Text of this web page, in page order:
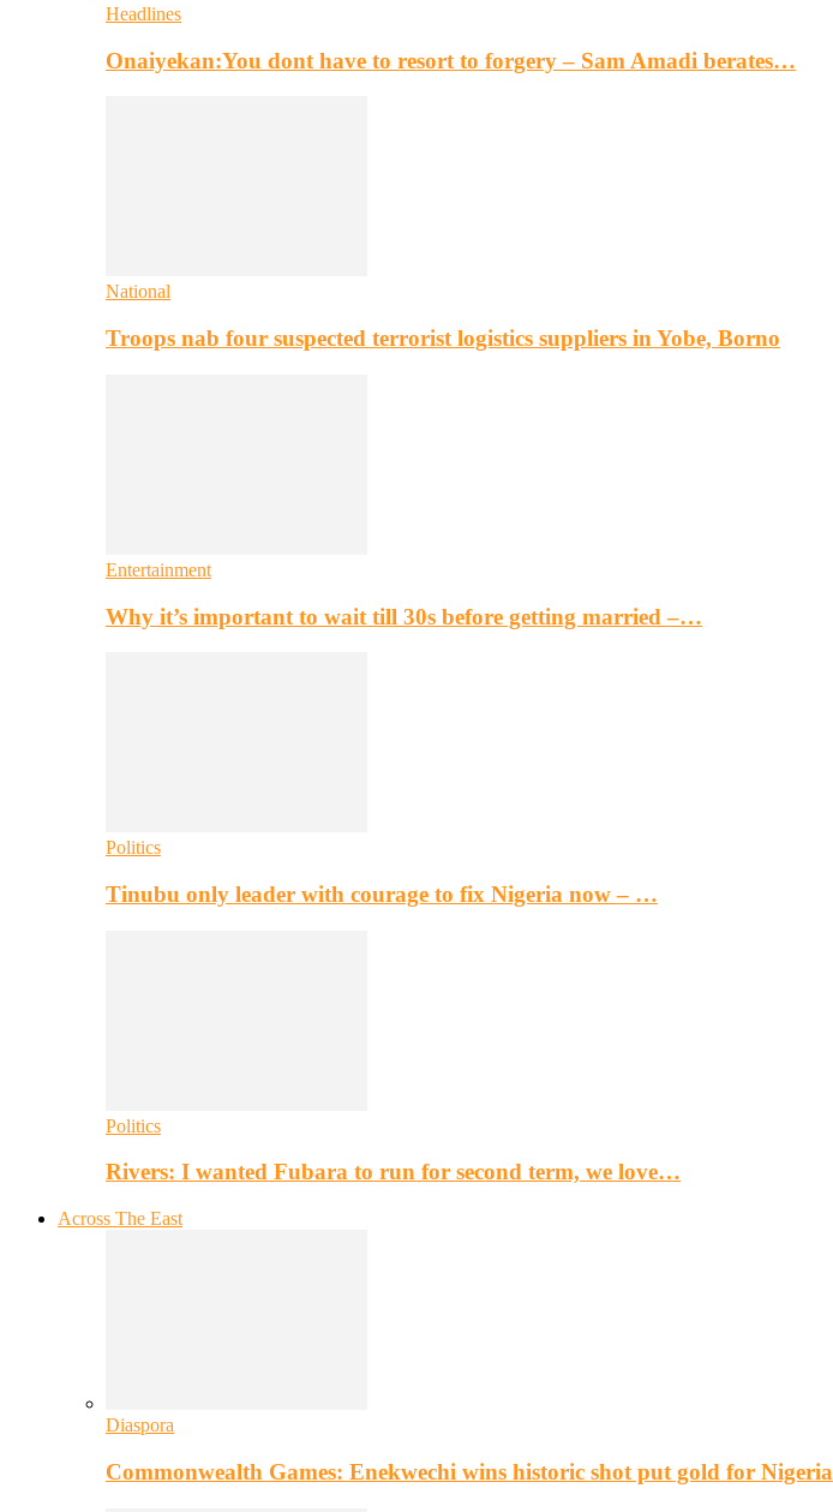
Headlines
Onaiyekan:You dont have to resort to forgery – Sam Amadi berates…
National
Troops nab four suspected terrorist logistics suppliers in Yobe, Borno
Entertainment
Why it’s important to wait till 30s before getting married –…
Politics
Tinubu only leader with courage to fix Nigeria now – …
Politics
Rivers: I wanted Fubara to run for second term, we love…
Across The East
Diaspora
Commonwealth Games: Enekwechi wins historic shot put gold for Nigeria